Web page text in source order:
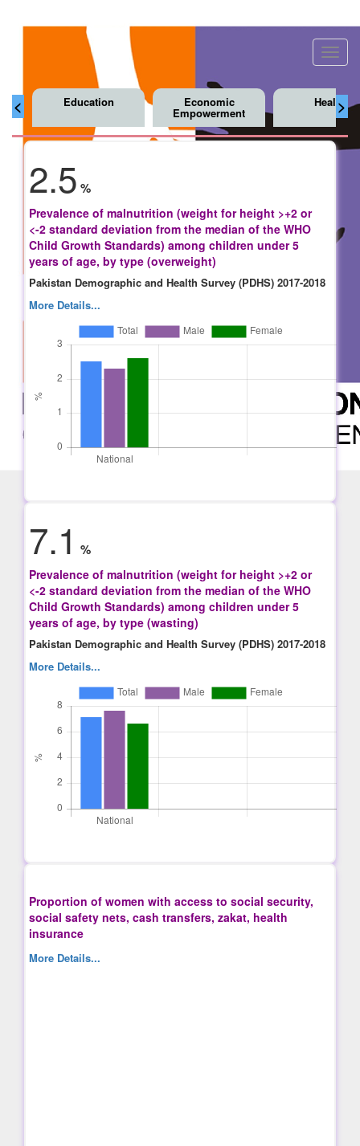
< >
Education Economic
Empowerment
Health
2.5 %
Prevalence of malnutrition (weight for height >+2 or
<-2 standard deviation from the median of the WHO
Child Growth Standards) among children under 5
years of age, by type (overweight)
Pakistan Demographic and Health Survey (PDHS) 2017-2018
More Details...
7.1 %
Prevalence of malnutrition (weight for height >+2 or
<-2 standard deviation from the median of the WHO
Child Growth Standards) among children under 5
years of age, by type (wasting)
Pakistan Demographic and Health Survey (PDHS) 2017-2018
More Details...
Proportion of women with access to social security,
social safety nets, cash transfers, zakat, health
insurance
More Details...